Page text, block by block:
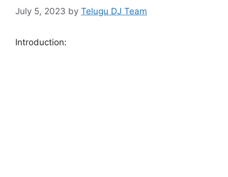
July 5, 2023 by Telugu DJ Team
Introduction: